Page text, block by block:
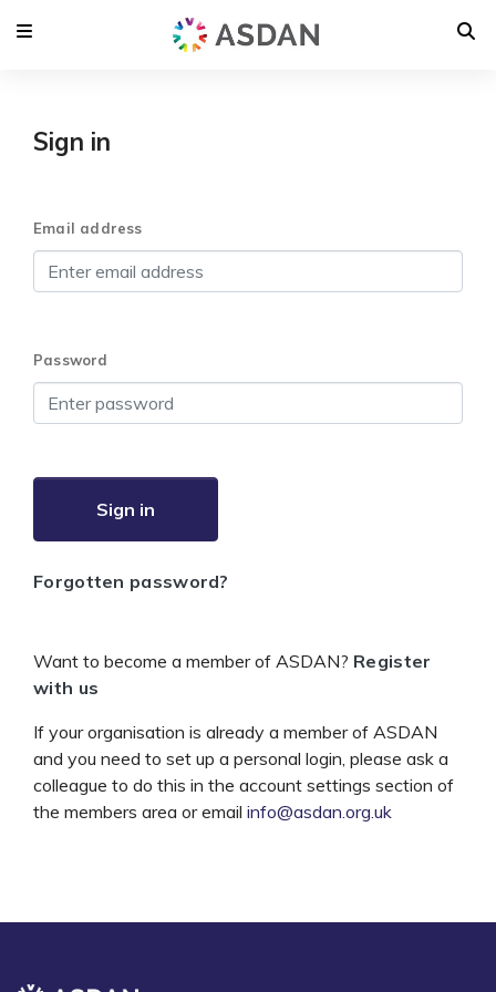
Sign in
Email address
Password
Sign in
Forgotten password?
Want to become a member of ASDAN? Register
with us
If your organisation is already a member of ASDAN
and you need to set up a personal login, please ask a
colleague to do this in the account settings section of
the members area or email info@asdan.org.uk